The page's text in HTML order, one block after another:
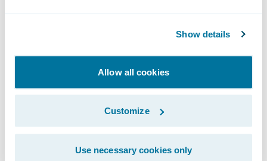
Show details
Allow all cookies
Customize
Use necessary cookies only
“Our philosophy is to get out there quickly
they can secure a high-quality contractor,”
Stephen told me. For Hurricanes Irma and
Harvey, PURE took first-notice-of-loss calls
with an average wait time of under seven
seconds.